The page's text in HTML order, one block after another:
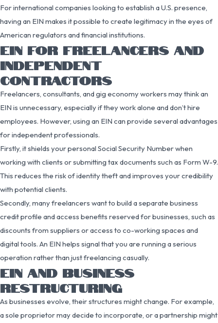
For international companies looking to establish a U.S. presence,
having an EIN makes it possible to create legitimacy in the eyes of
American regulators and financial institutions.
EIN FOR FREELANCERS AND
INDEPENDENT
CONTRACTORS
Freelancers, consultants, and gig economy workers may think an
EIN is unnecessary, especially if they work alone and don’t hire
employees. However, using an EIN can provide several advantages
for independent professionals.
Firstly, it shields your personal Social Security Number when
working with clients or submitting tax documents such as Form W-9.
This reduces the risk of identity theft and improves your credibility
with potential clients.
Secondly, many freelancers want to build a separate business
credit profile and access benefits reserved for businesses, such as
discounts from suppliers or access to co-working spaces and
digital tools. An EIN helps signal that you are running a serious
operation rather than just freelancing casually.
EIN AND BUSINESS
RESTRUCTURING
As businesses evolve, their structures might change. For example,
a sole proprietor may decide to incorporate, or a partnership might